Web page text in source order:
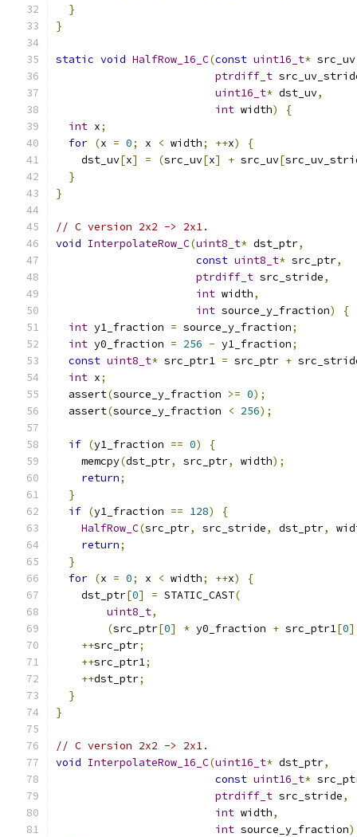
}
}
static void HalfRow_16_C(const uint16_t* src_uv
ptrdiff_t
uint16_t* dst_uv,
int width)
{
int x;
for (x = 0; x < width; ++x)
{
    dst_uv
[x] = (src_uv[x] + src_uv[
}
}
// C version 2x2 -> 2x1.
void InterpolateRow_C(uint8_t* dst_ptr,
const uint8_t* src_ptr,
ptrdiff_t src_stride,
int width,
int source_y_fraction)
{
int y1_fraction = source_y_fraction;
int y0_fraction = 256 - y1_fraction;
const uint8_t* src_ptr1 = src_ptr +
int x;
  assert
(source_y_fraction >= 0);
  assert
(source_y_fraction < 256);
if (y1_fraction == 0)
{
    memcpy
(dst_ptr, src_ptr, width);
return;
}
if (y1_fraction == 128)
{
HalfRow_C(src_ptr, src_stride, dst_ptr,
return;
}
for (x = 0; x < width; ++x)
{
    dst_ptr
[0] = STATIC_CAST(
uint8_t,
(src_ptr[0] * y0_fraction + src_ptr1[0]
++src_ptr;
++src_ptr1;
++dst_ptr;
}
}
// C version 2x2 -> 2x1.
void InterpolateRow_16_C(uint16_t* dst_ptr,
const uint16_t*
ptrdiff_t src_stride,
int width,
int source_y_fraction)